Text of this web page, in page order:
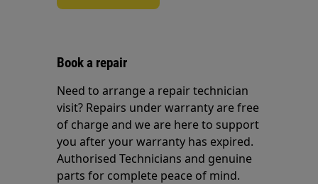
Book a repair
Need to arrange a repair technician
visit? Repairs under warranty are free
of charge and we are here to support
you after your warranty has expired.
Authorised Technicians and genuine
parts for complete peace of mind.